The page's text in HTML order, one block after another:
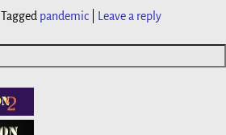
Tagged pandemic| Leave a reply